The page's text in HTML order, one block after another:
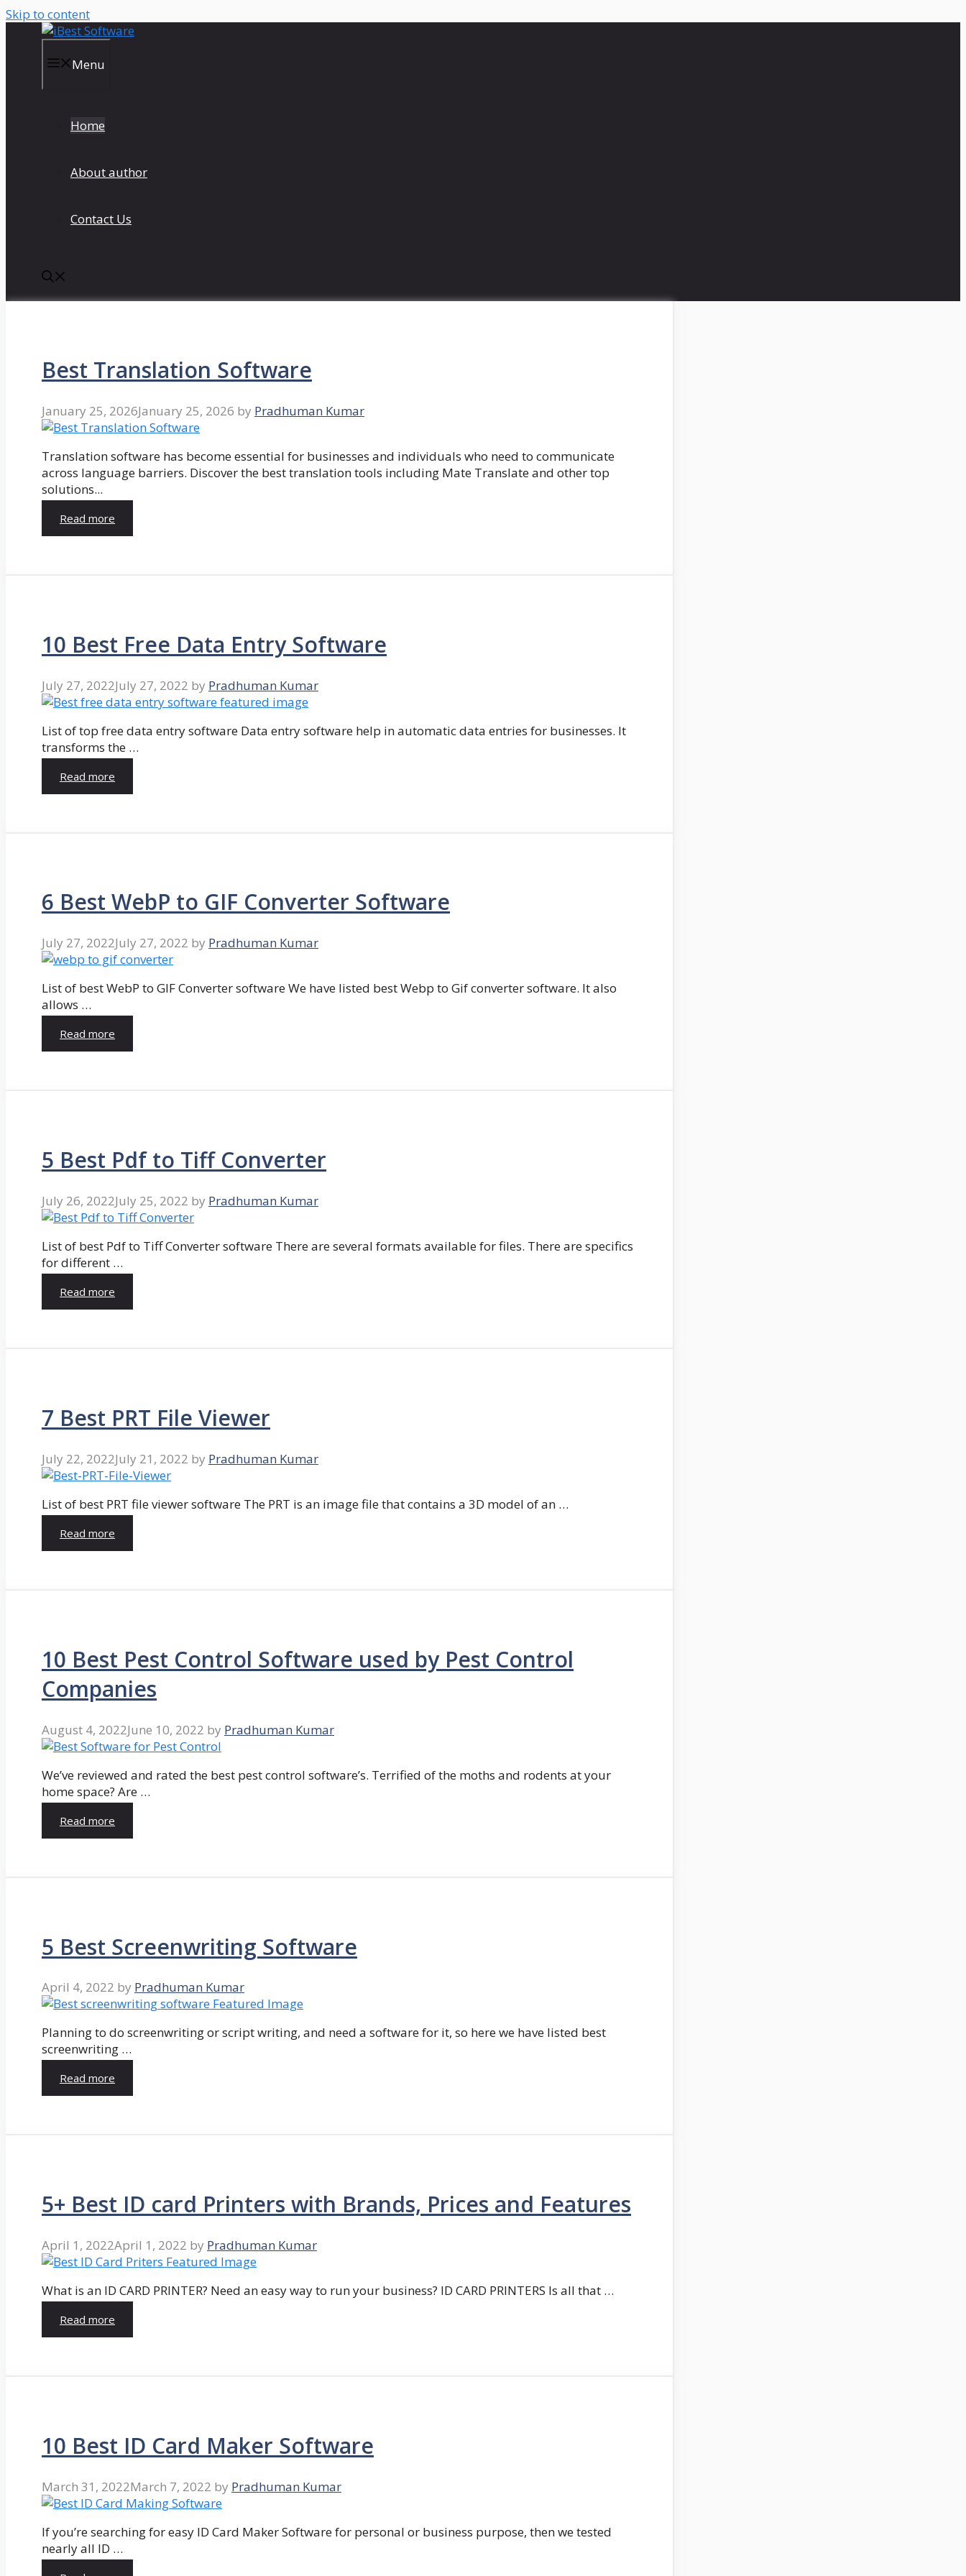
Skip to content
Menu
Home
About author
Contact Us
Best Translation Software
January 25, 2026January 25, 2026 by Pradhuman Kumar
Translation software has become essential for businesses and individuals who need to communicate
across language barriers. Discover the best translation tools including Mate Translate and other top
solutions...
Read more
10 Best Free Data Entry Software
July 27, 2022July 27, 2022 by Pradhuman Kumar
List of top free data entry software Data entry software help in automatic data entries for businesses. It
transforms the …
Read more
6 Best WebP to GIF Converter Software
July 27, 2022July 27, 2022 by Pradhuman Kumar
List of best WebP to GIF Converter software We have listed best Webp to Gif converter software. It also
allows …
Read more
5 Best Pdf to Tiff Converter
July 26, 2022July 25, 2022 by Pradhuman Kumar
List of best Pdf to Tiff Converter software There are several formats available for files. There are specifics
for different …
Read more
7 Best PRT File Viewer
July 22, 2022July 21, 2022 by Pradhuman Kumar
List of best PRT file viewer software The PRT is an image file that contains a 3D model of an …
Read more
10 Best Pest Control Software used by Pest Control
Companies
August 4, 2022June 10, 2022 by Pradhuman Kumar
We’ve reviewed and rated the best pest control software’s. Terrified of the moths and rodents at your
home space? Are …
Read more
5 Best Screenwriting Software
April 4, 2022 by Pradhuman Kumar
Planning to do screenwriting or script writing, and need a software for it, so here we have listed best
screenwriting …
Read more
5+ Best ID card Printers with Brands, Prices and Features
April 1, 2022April 1, 2022 by Pradhuman Kumar
What is an ID CARD PRINTER? Need an easy way to run your business? ID CARD PRINTERS Is all that …
Read more
10 Best ID Card Maker Software
March 31, 2022March 7, 2022 by Pradhuman Kumar
If you’re searching for easy ID Card Maker Software for personal or business purpose, then we tested
nearly all ID …